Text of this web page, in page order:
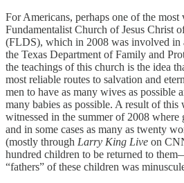
For Americans, perhaps one of the
Fundamentalist Church of Jesus Christ
(FLDS), which in 2008 was involved in
the Texas Department of Family and
the teachings of this church is the idea
most reliable routes to salvation and
men to have as many wives as possible
many babies as possible. A result of this
witnessed in the summer of 2008
and in some cases as many as twenty
(mostly through Larry King Live on
hundred children to be returned to
“fathers” of these children was